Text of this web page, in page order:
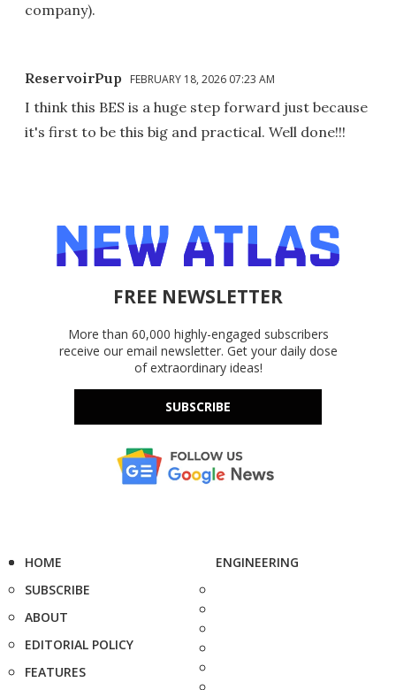
company).
ReservoirPup FEBRUARY 18, 2026 07:23 AM
I think this BES is a huge step forward just because
it's first to be this big and practical. Well done!!!
FREE NEWSLETTER
More than 60,000 highly-engaged subscribers
receive our email newsletter. Get your daily dose
of extraordinary ideas!
SUBSCRIBE
HOME
SUBSCRIBE
ABOUT
EDITORIAL POLICY
FEATURES
ENGINEERING